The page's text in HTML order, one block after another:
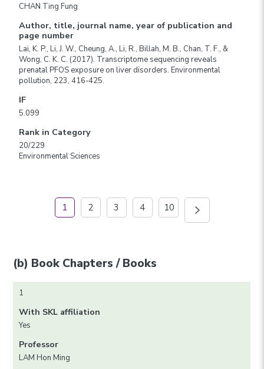
CHAN Ting Fung
Author, title, journal name, year of publication and
page number
Lai, K. P., Li, J. W., Cheung, A., Li, R., Billah, M. B., Chan, T. F., &
Wong, C. K. C. (2017). Transcriptome sequencing reveals
prenatal PFOS exposure on liver disorders. Environmental
pollution, 223, 416-425.
IF
5.099
Rank in Category
20/229
Environmental Sciences
1 2 3 4 10
(b) Book Chapters / Books
1
With SKL affiliation
Yes
Professor
LAM Hon Ming